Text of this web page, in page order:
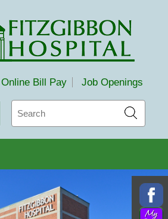
Hospital
Online Bill Pay Job Openings
Search